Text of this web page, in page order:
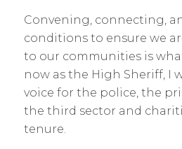
Convening, connecting,
conditions to ensure we
to our communities is
now as the High Sheriff, I
voice for the police, the
the third sector and
tenure.